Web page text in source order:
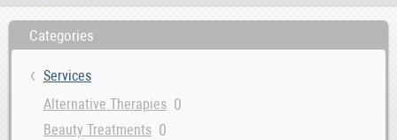
Categories
Services
Alternative Therapies 0
Beauty Treatments 0